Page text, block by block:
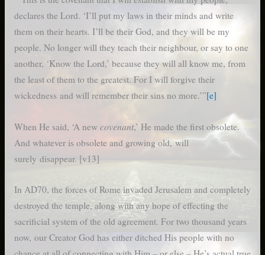
declares the Lord. ‘I’ll put my laws in their minds and write
them on their hearts. I’ll be their God, and they will be my
people. No longer will they teach their neighbour, or say to one
another, ‘Know the Lord,’ because they will all know me, from
the least of them to the greatest. For I will forgive their
wickedness and will remember their sins no more.’”[e]
When He said, ‘A new covenant,’ He made the first obsolete.
And whatever is obsolete and growing old, will
surely disappear. [v13]
In AD70, the forces of Rome invaded Jerusalem and completely
destroyed the temple, along with any hope of effecting the
sacrificial system of the old agreement. For two thousand years
now, our Creator God has either ditched His people with no